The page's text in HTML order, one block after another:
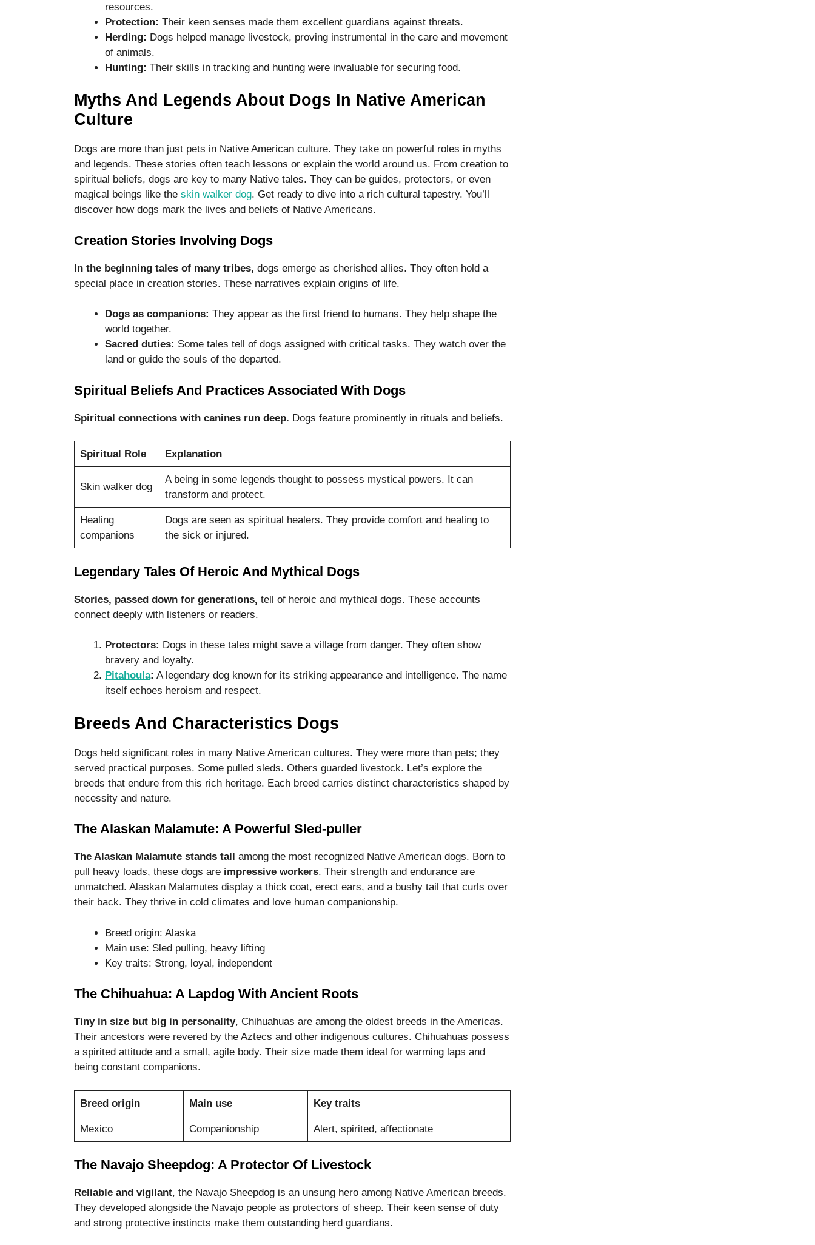
resources.
Protection: Their keen senses made them excellent guardians against threats.
Herding: Dogs helped manage livestock, proving instrumental in the care and movement
of animals.
Hunting: Their skills in tracking and hunting were invaluable for securing food.
Myths And Legends About Dogs In Native American
Culture
Dogs are more than just pets in Native American culture. They take on powerful roles in myths
and legends. These stories often teach lessons or explain the world around us. From creation to
spiritual beliefs, dogs are key to many Native tales. They can be guides, protectors, or even
magical beings like the skin walker dog. Get ready to dive into a rich cultural tapestry. You’ll
discover how dogs mark the lives and beliefs of Native Americans.
Creation Stories Involving Dogs
In the beginning tales of many tribes, dogs emerge as cherished allies. They often hold a
special place in creation stories. These narratives explain origins of life.
Dogs as companions: They appear as the first friend to humans. They help shape the
world together.
Sacred duties: Some tales tell of dogs assigned with critical tasks. They watch over the
land or guide the souls of the departed.
Spiritual Beliefs And Practices Associated With Dogs
Spiritual connections with canines run deep. Dogs feature prominently in rituals and beliefs.
Spiritual Role Explanation
Skin walker dog
A being in some legends thought to possess mystical powers. It can
transform and protect.
Healing
companions
Dogs are seen as spiritual healers. They provide comfort and healing to
the sick or injured.
Legendary Tales Of Heroic And Mythical Dogs
Stories, passed down for generations, tell of heroic and mythical dogs. These accounts
connect deeply with listeners or readers.
Protectors: Dogs in these tales might save a village from danger. They often show
bravery and loyalty.
Pitahoula: A legendary dog known for its striking appearance and intelligence. The name
itself echoes heroism and respect.
Breeds And Characteristics Dogs
Dogs held significant roles in many Native American cultures. They were more than pets; they
served practical purposes. Some pulled sleds. Others guarded livestock. Let’s explore the
breeds that endure from this rich heritage. Each breed carries distinct characteristics shaped by
necessity and nature.
The Alaskan Malamute: A Powerful Sled-puller
The Alaskan Malamute stands tall
among the most recognized Native American dogs. Born to
pull heavy loads, these dogs are impressive workers. Their strength and endurance are
unmatched. Alaskan Malamutes display a thick coat, erect ears, and a bushy tail that curls over
their back. They thrive in cold climates and love human companionship.
Breed origin: Alaska
Main use: Sled pulling, heavy lifting
Key traits: Strong, loyal, independent
The Chihuahua: A Lapdog With Ancient Roots
Tiny in size but big in personality, Chihuahuas are among the oldest breeds in the Americas.
Their ancestors were revered by the Aztecs and other indigenous cultures. Chihuahuas possess
a spirited attitude and a small, agile body. Their size made them ideal for warming laps and
being constant companions.
Breed origin Main use Key traits
Mexico Companionship Alert, spirited, affectionate
The Navajo Sheepdog: A Protector Of Livestock
Reliable and vigilant, the Navajo Sheepdog is an unsung hero among Native American breeds.
They developed alongside the Navajo people as protectors of sheep. Their keen sense of duty
and strong protective instincts make them outstanding herd guardians.